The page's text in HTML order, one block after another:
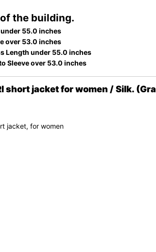
the building.
55.0 inches
over 53.0 inches
Length under 55.0 inches
Sleeve over 53.0 inches
short jacket for women / Silk.
jacket, for women